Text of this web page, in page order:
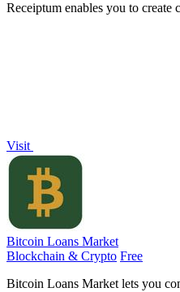
Receiptum enables you to create
Visit
Bitcoin Loans Market
Blockchain & Crypto Free
Bitcoin Loans Market lets you